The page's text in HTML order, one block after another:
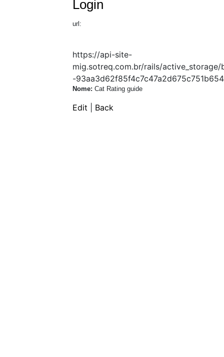
Login
url:
https://api-site-
mig.sotreq.com.br/rails/active_storage/
-
Nome: Cat Rating guide
Edit Back